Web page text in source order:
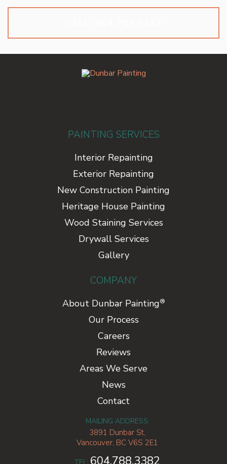
PAINTING SERVICES
Interior Repainting
Exterior Repainting
New Construction Painting
Heritage House Painting
Wood Staining Services
Drywall Services
Gallery
COMPANY
About Dunbar Painting®
Our Process
Careers
Reviews
Areas We Serve
News
Contact
MAILING ADDRESS:
3891 Dunbar St,
Vancouver, BC V6S 2E1
604.788.3382